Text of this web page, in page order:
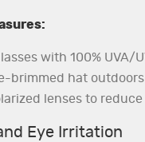
with 100% UVA/
brimmed hat outdoors
lenses to reduce
Eye Irritation